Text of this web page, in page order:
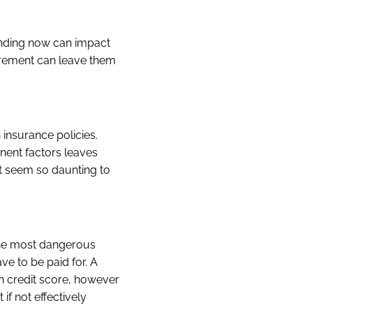
now can impact
can leave them
policies.
factors leaves
seem so daunting to
most dangerous
to be paid for. A
credit score, however
if not effectively